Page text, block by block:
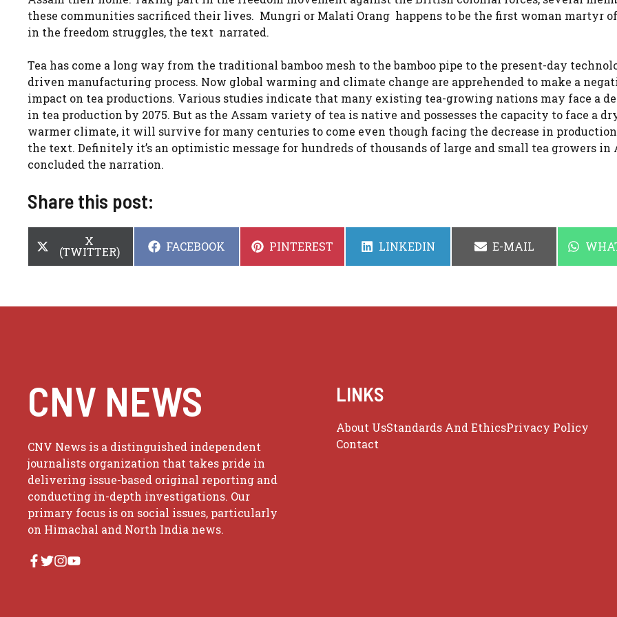
these communities sacrificed their lives. Mungri or Malati Orang happens to be the first woman martyr
in the freedom struggles, the text narrated.
Tea has come a long way from the traditional bamboo mesh to the bamboo pipe to the present-day
driven manufacturing process. Now global warming and climate change are apprehended to make a
impact on tea productions. Various studies indicate that many existing tea-growing nations may face a
in tea production by 2075. But as the Assam variety of tea is native and possesses the capacity to face a
warmer climate, it will survive for many centuries to come even though facing the decrease in
the text. Definitely it’s an optimistic message for hundreds of thousands of large and small tea growers in
concluded the narration.
Share this post:
SHARE
ON
X
(TWITTER) SHARE
FACEBOOK SHARE
PINTEREST SHARE
LINKEDIN SHARE
E-MAIL
CNV NEWS
CNV News is a distinguished independent
journalists organization that takes pride in
delivering issue-based original reporting and
conducting in-depth investigations. Our
primary focus is on social issues, particularly
on Himachal and North India news.
LINKS
About UsStandards And EthicsPrivacy Policy
Contact